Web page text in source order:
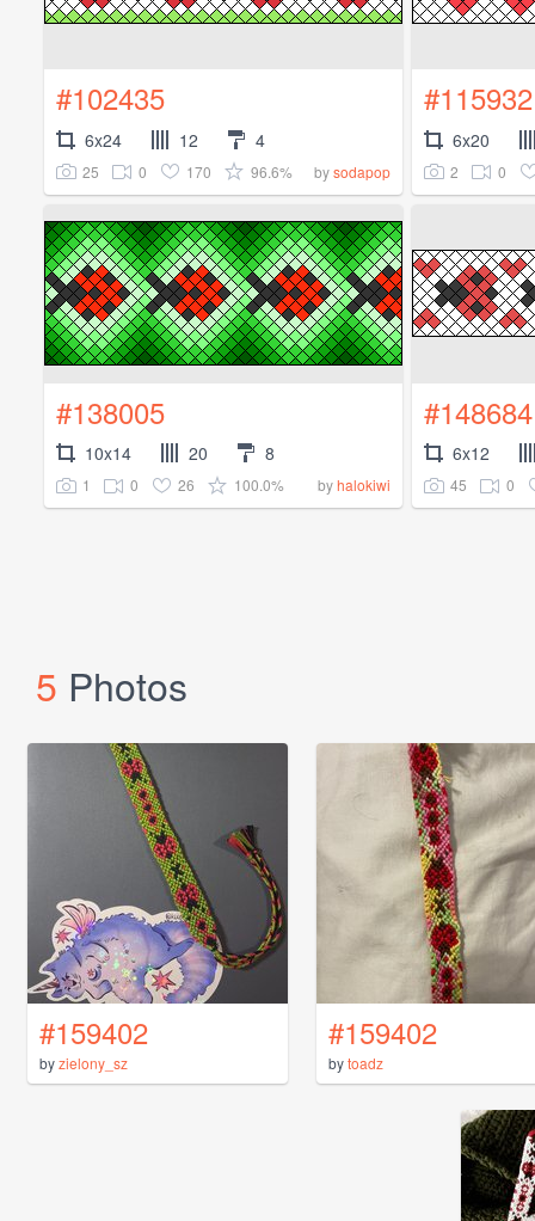
#102435
6x24 12 4
25 0 170 96.6% bysodapop
#115932
6x20
2 0
#138005
10x14 20 8
1 0 26 100.0% byhalokiwi
#148684
6x12
45 0
5 Photos
#159402
byzielony_sz
#159402
bytoadz